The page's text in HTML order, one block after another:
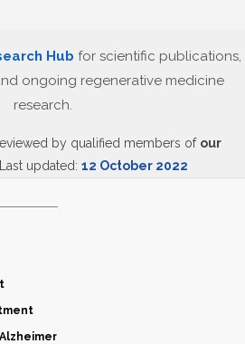
Hub for scientific publications,
ongoing regenerative medicine
research.
by qualified members of our
Last updated: 12 October 2022